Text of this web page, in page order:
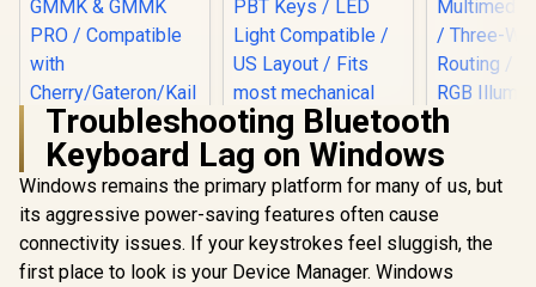
Gaming
Controls /
Troubleshooting Bluetooth
Keyboard Lag on Windows
Windows remains the primary platform for many of us, but
its aggressive power-saving features often cause
connectivity issues. If your keystrokes feel sluggish, the
first place to look is your Device Manager. Windows